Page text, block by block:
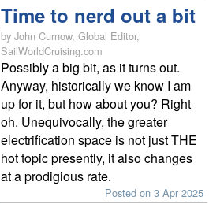
Time to nerd out a bit
by John Curnow, Global Editor,
SailWorldCruising.com
Possibly a big bit, as it turns out.
Anyway, historically we know I am
up for it, but how about you? Right
oh. Unequivocally, the greater
electrification space is not just THE
hot topic presently, it also changes
at a prodigious rate.
Posted on 3 Apr 2025